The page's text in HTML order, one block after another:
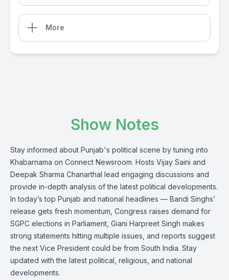
More
Show Notes
Stay informed about Punjab's political scene by tuning into
Khabarnama on Connect Newsroom. Hosts Vijay Saini and
Deepak Sharma Chanarthal lead engaging discussions and
provide in-depth analysis of the latest political developments.
In today’s top Punjab and national headlines — Bandi Singhs’
release gets fresh momentum, Congress raises demand for
SGPC elections in Parliament, Giani Harpreet Singh makes
strong statements hitting multiple issues, and reports suggest
the next Vice President could be from South India. Stay
updated with the latest political, religious, and national
developments.